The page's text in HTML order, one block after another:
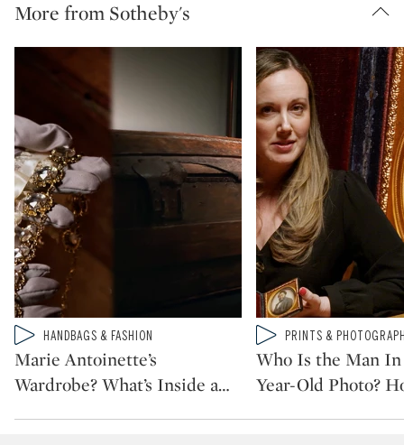
More from Sotheby's
Type: video
CATEGORY:HANDBAGS & FASHION
Marie Antoinette’s
Wardrobe? What’s Inside a…
Type: video
CATEGORY:
PRINTS &
Who Is the Man In
Year-Old Photo?